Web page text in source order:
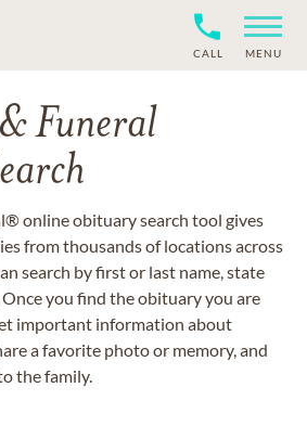
CALL MENU
Funeral
online obituary search tool gives
from thousands of locations across
search by first or last name, state
you find the obituary you are
important information about
a favorite photo or memory, and
the family.